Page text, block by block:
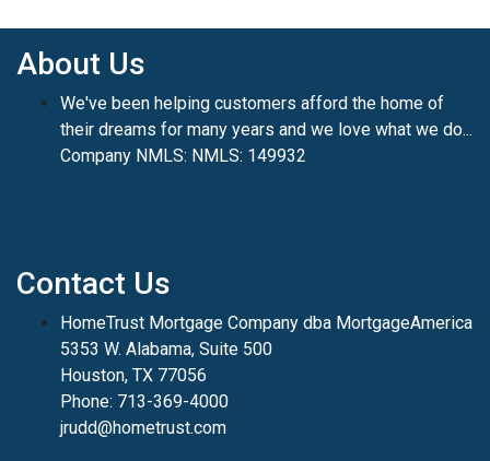
About Us
We've been helping customers afford the home of
their dreams for many years and we love what we do...
Company NMLS: NMLS: 149932
Contact Us
HomeTrust Mortgage Company dba MortgageAmerica
5353 W. Alabama, Suite 500
Houston, TX 77056
Phone: 713-369-4000
jrudd@hometrust.com